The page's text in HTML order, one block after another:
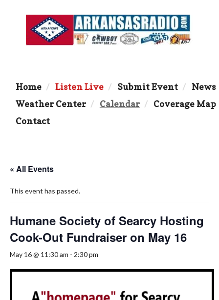
Home Listen Live Submit Event
News
Weather Center
Calendar
Coverage Map
Contact
« All Events
This event has passed.
Humane Society of Searcy Hosting
Cook-Out Fundraiser on May 16
May 16 @ 11:30 am - 2:30 pm